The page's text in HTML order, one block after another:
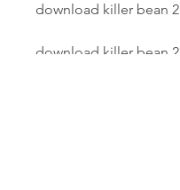
download killer bean
download killer bean